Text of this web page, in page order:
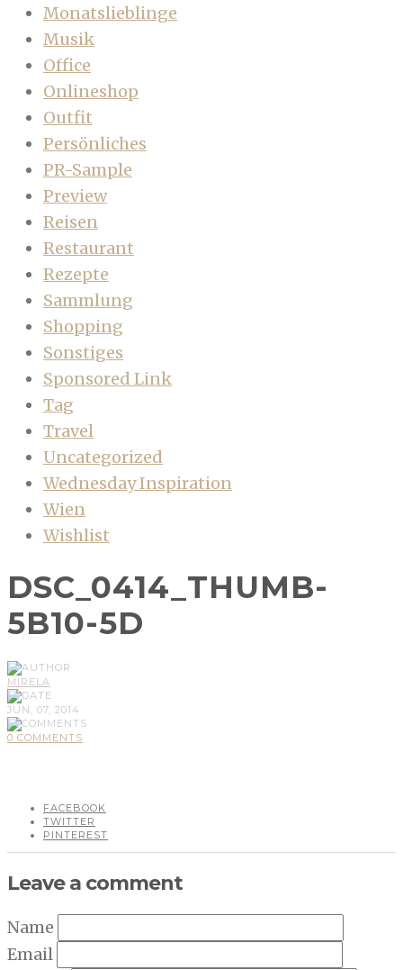
Monatslieblinge
Musik
Office
Onlineshop
Outfit
Persönliches
PR-Sample
Preview
Reisen
Restaurant
Rezepte
Sammlung
Shopping
Sonstiges
Sponsored Link
Tag
Travel
Uncategorized
Wednesday Inspiration
Wien
Wishlist
DSC_0414_THUMB-
5B10-5D
MIRELA
JUN, 07, 2014
0 COMMENTS
FACEBOOK
TWITTER
PINTEREST
Leave a comment
Name
Email